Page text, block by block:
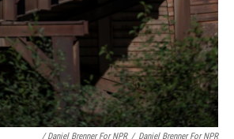
/ Daniel Brenner For NPR / Daniel Brenner For NPR